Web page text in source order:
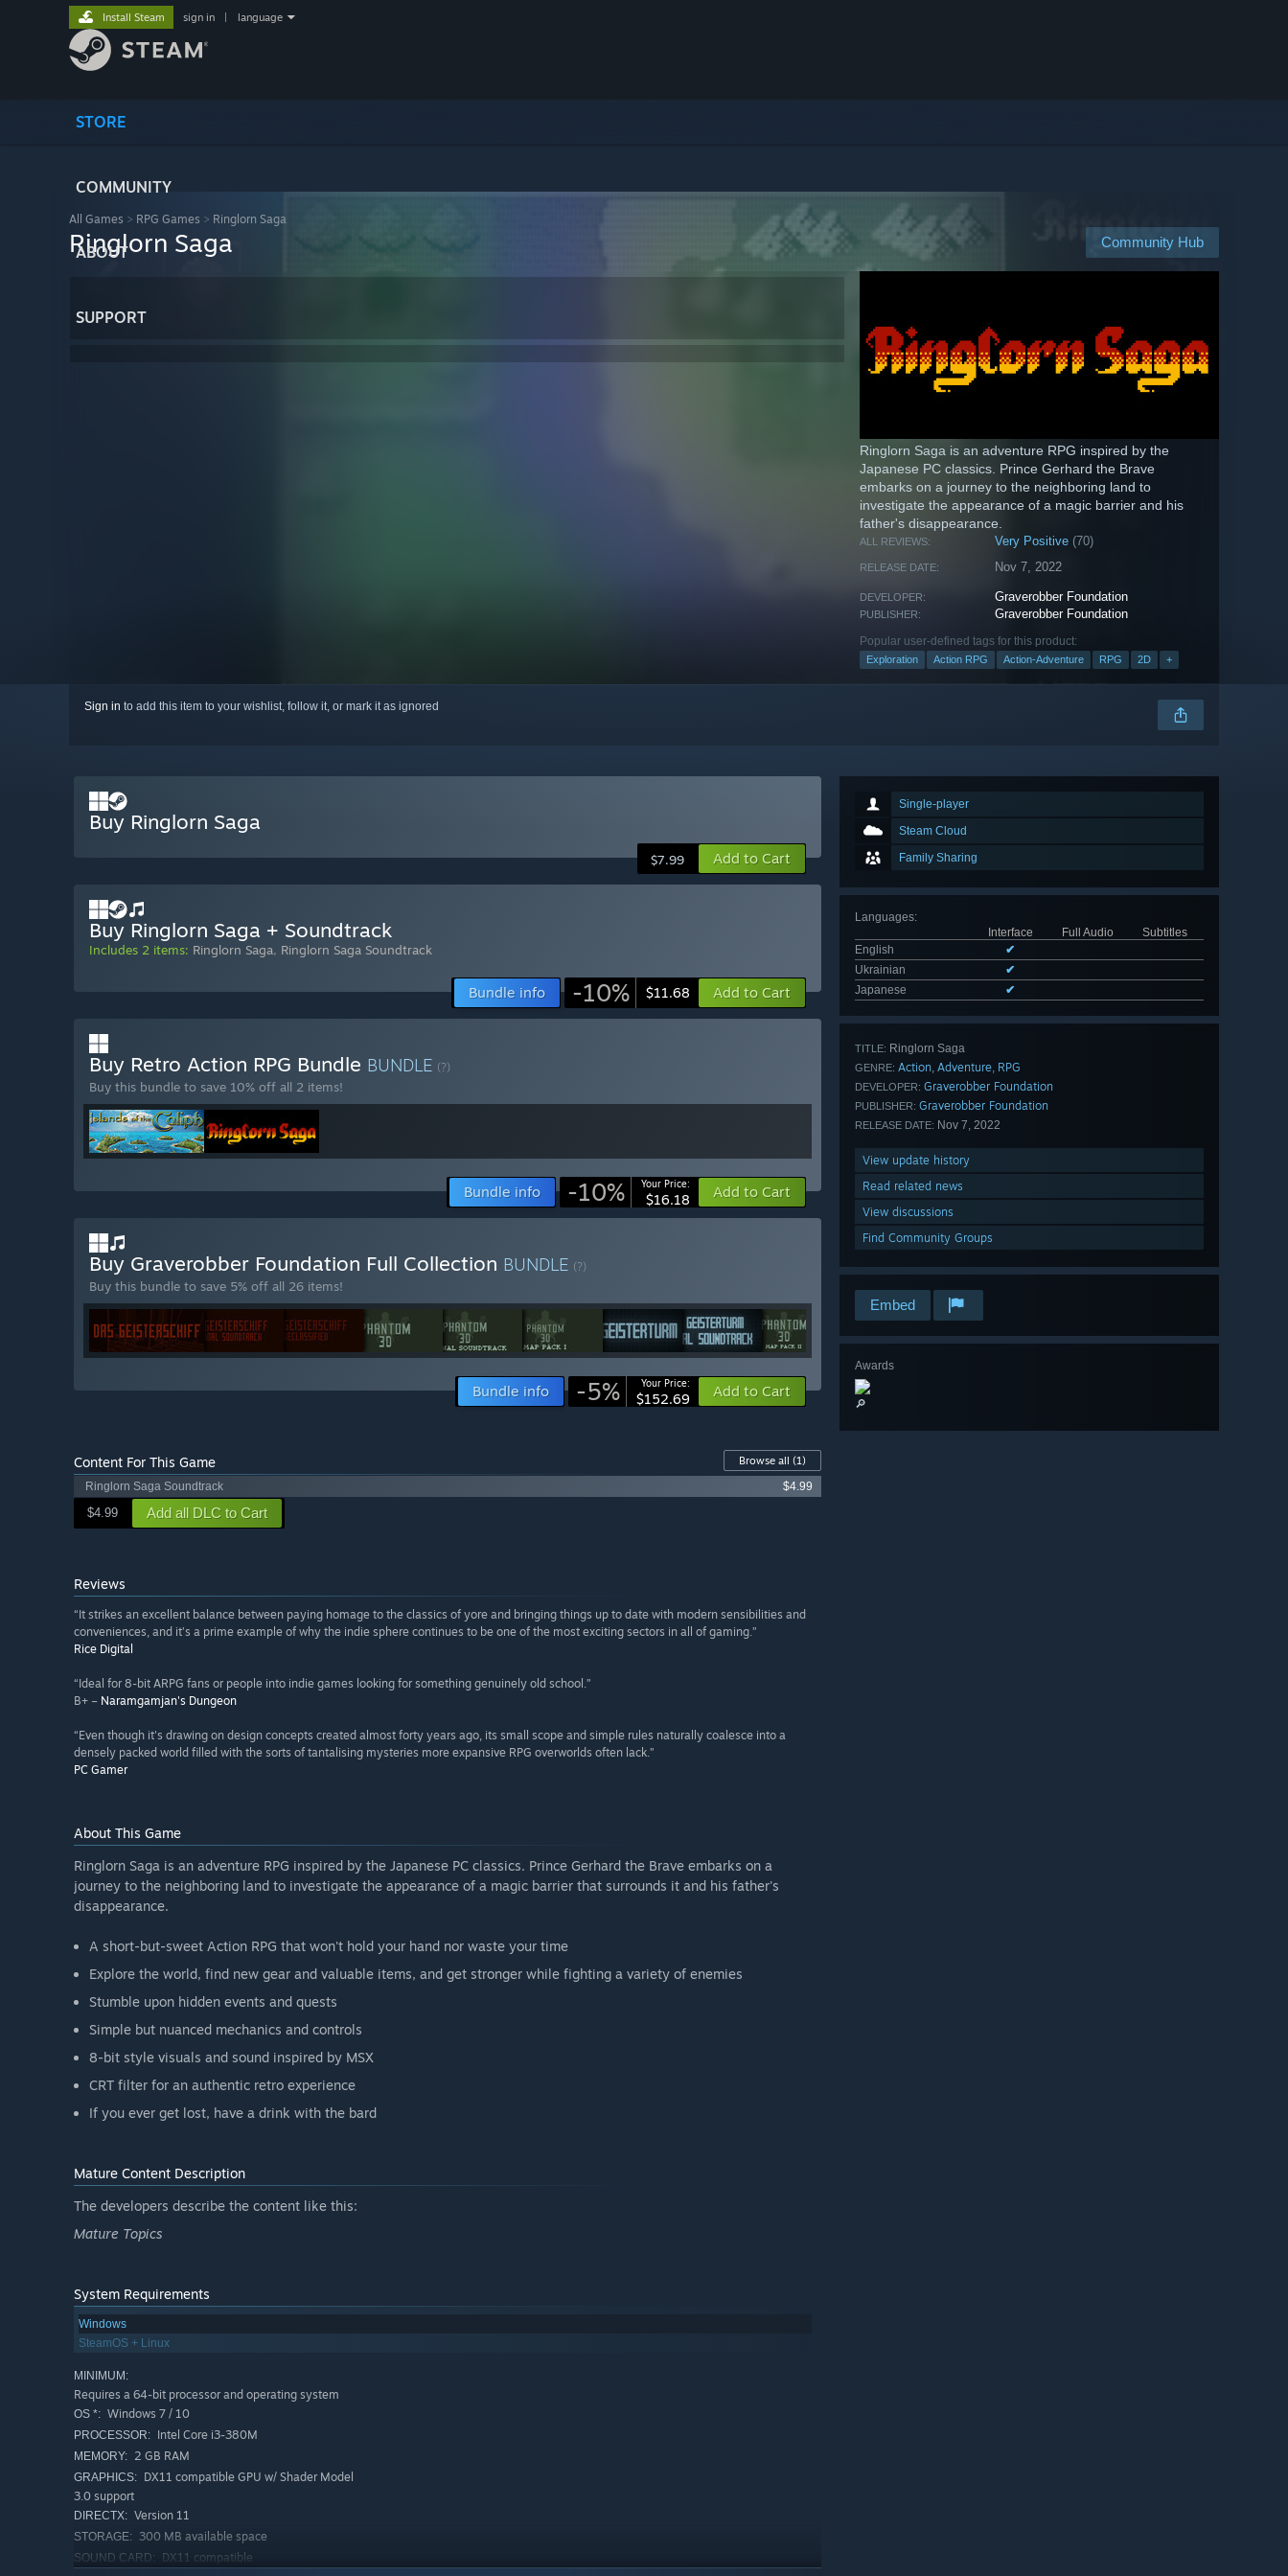
STORE
COMMUNITY
ABOUT
SUPPORT
Install Steam sign in language
All Games > RPG Games > Ringlorn Saga
Community Hub
Ringlorn Saga
Ringlorn Saga is an adventure RPG inspired by the
Japanese PC classics. Prince Gerhard the Brave
embarks on a journey to the neighboring land to
investigate the appearance of a magic barrier and his
father's disappearance.
ALL REVIEWS: Very Positive (70)
RELEASE DATE: Nov 7, 2022
DEVELOPER: Graverobber Foundation
PUBLISHER: Graverobber Foundation
Popular user-defined tags for this product:
Exploration Action RPG Action-Adventure RPG 2D +
Sign in to add this item to your wishlist, follow it, or mark it as ignored
Single-player
Steam Cloud
Family Sharing
Languages:
Interface
Full Audio
Subtitles
English
✔
Ukrainian
✔
Japanese
✔
TITLE: Ringlorn Saga
GENRE: Action, Adventure, RPG
DEVELOPER: Graverobber Foundation
PUBLISHER: Graverobber Foundation
RELEASE DATE: Nov 7, 2022
View update history
Read related news
View discussions
Find Community Groups
Embed
Awards
🔎
Buy Ringlorn Saga
$7.99 Add to Cart
Buy Ringlorn Saga + Soundtrack
Includes 2 items: Ringlorn Saga, Ringlorn Saga Soundtrack
Bundle info -10% $11.68 Add to Cart
Buy Retro Action RPG Bundle BUNDLE (?)
Buy this bundle to save 10% off all 2 items!
Bundle info -10% Your Price:
$16.18 Add to Cart
Buy Graverobber Foundation Full Collection BUNDLE (?)
Buy this bundle to save 5% off all 26 items!
Bundle info -5% Your Price:
$152.69 Add to Cart
Content For This Game Browse all (1)
Ringlorn Saga Soundtrack
$4.99
$4.99 Add all DLC to Cart
Reviews
“It strikes an excellent balance between paying homage to the classics of yore and bringing things up to date with modern sensibilities and
conveniences, and it’s a prime example of why the indie sphere continues to be one of the most exciting sectors in all of gaming.”
Rice Digital
“Ideal for 8-bit ARPG fans or people into indie games looking for something genuinely old school.”
B+ – Naramgamjan's Dungeon
“Even though it's drawing on design concepts created almost forty years ago, its small scope and simple rules naturally coalesce into a
densely packed world filled with the sorts of tantalising mysteries more expansive RPG overworlds often lack.”
PC Gamer
About This Game
Ringlorn Saga is an adventure RPG inspired by the Japanese PC classics. Prince Gerhard the Brave embarks on a
journey to the neighboring land to investigate the appearance of a magic barrier that surrounds it and his father's
disappearance.
A short-but-sweet Action RPG that won't hold your hand nor waste your time
Explore the world, find new gear and valuable items, and get stronger while fighting a variety of enemies
Stumble upon hidden events and quests
Simple but nuanced mechanics and controls
8-bit style visuals and sound inspired by MSX
CRT filter for an authentic retro experience
If you ever get lost, have a drink with the bard
Mature Content Description
The developers describe the content like this:
Mature Topics
System Requirements
Windows
SteamOS + Linux
MINIMUM:
Requires a 64-bit processor and operating system
OS *: Windows 7 / 10
PROCESSOR: Intel Core i3-380M
MEMORY: 2 GB RAM
GRAPHICS: DX11 compatible GPU w/ Shader Model
3.0 support
DIRECTX: Version 11
STORAGE: 300 MB available space
SOUND CARD: DX11 compatible